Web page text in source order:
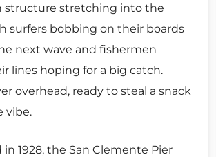
structure stretching into the
surfers bobbing on their boards
next wave and fishermen
lines hoping for a big catch.
overhead, ready to steal a snack
vibe.
1928, the San Clemente Pier